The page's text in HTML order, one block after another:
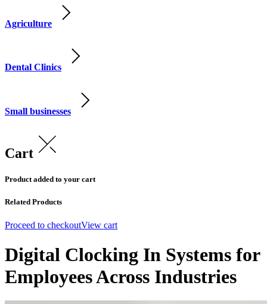
Agriculture
Dental Clinics
Small businesses
Cart
Product added to your cart
Related Products
Proceed to checkoutView cart
Digital Clocking In Systems for
Employees Across Industries